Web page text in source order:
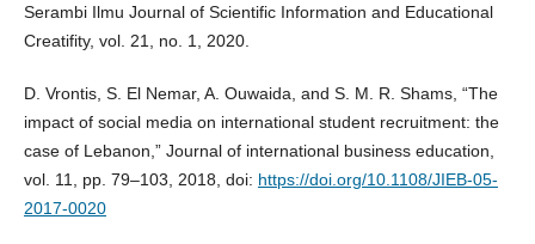
Serambi Ilmu Journal of Scientific Information and Educational
Creatifity, vol. 21, no. 1, 2020.
D. Vrontis, S. El Nemar, A. Ouwaida, and S. M. R. Shams, “The
impact of social media on international student recruitment: the
case of Lebanon,” Journal of international business education,
vol. 11, pp. 79–103, 2018, doi: https://doi.org/10.1108/JIEB-05-
2017-0020